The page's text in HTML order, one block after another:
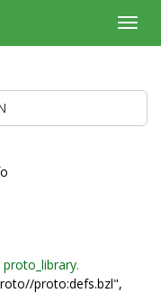
proto_library.
proto:defs.bzl",